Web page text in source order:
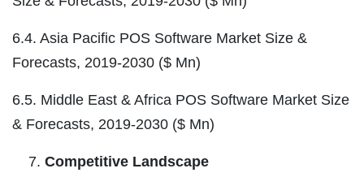
6.4. Asia Pacific POS Software Market Size &
Forecasts, 2019-2030 ($ Mn)
6.5. Middle East & Africa POS Software Market Size
& Forecasts, 2019-2030 ($ Mn)
Competitive Landscape